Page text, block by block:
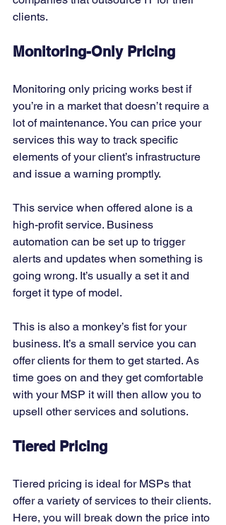
clients.
Monitoring-Only Pricing
Monitoring only pricing works best if
you’re in a market that doesn’t require a
lot of maintenance. You can price your
services this way to track specific
elements of your client’s infrastructure
and issue a warning promptly.
This service when offered alone is a
high-profit service. Business
automation can be set up to trigger
alerts and updates when something is
going wrong. It’s usually a set it and
forget it type of model.
This is also a monkey’s fist for your
business. It’s a small service you can
offer clients for them to get started. As
time goes on and they get comfortable
with your MSP it will then allow you to
upsell other services and solutions.
Tiered Pricing
Tiered pricing is ideal for MSPs that
offer a variety of services to their clients.
Here, you will break down the price into